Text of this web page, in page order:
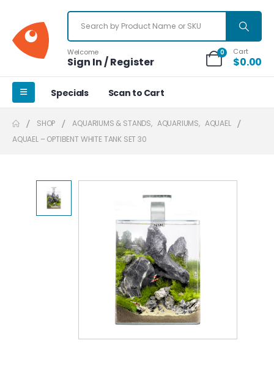
Welcome
Sign In / Register
0 Cart
$0.00
Specials Scan to Cart
SHOP AQUARIUMS & STANDS, AQUARIUMS, AQUAEL
AQUAEL – OPTIBENT WHITE TANK SET 30